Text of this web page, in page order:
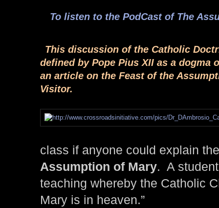
To listen to the PodCast of The
This discussion of the Catholic
defined by Pope Pius XII as a dogma
an article on the Feast of the
Visitor.
class if anyone could explain
Assumption of Mary. A
teaching whereby the Catholic
Mary is in heaven.”